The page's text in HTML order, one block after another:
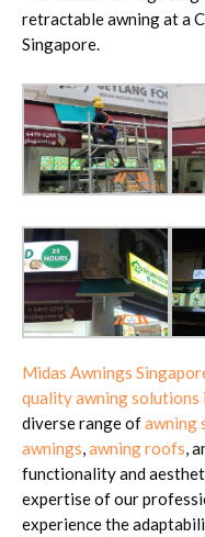
retractable awning at a
Singapore.
Midas Awnings
quality awning solutions
diverse range ofawning
awnings,awning roofs,
functionality and
expertise of our
experience the